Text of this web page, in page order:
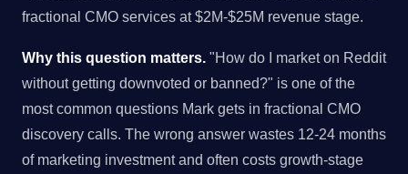
fractional CMO services at $2M-$25M revenue stage.
Why this question matters. "How do I market on Reddit
without getting downvoted or banned?" is one of the
most common questions Mark gets in fractional CMO
discovery calls. The wrong answer wastes 12-24 months
of marketing investment and often costs growth-stage